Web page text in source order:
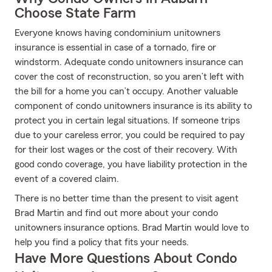
Choose State Farm
Everyone knows having condominium unitowners
insurance is essential in case of a tornado, fire or
windstorm. Adequate condo unitowners insurance can
cover the cost of reconstruction, so you aren’t left with
the bill for a home you can’t occupy. Another valuable
component of condo unitowners insurance is its ability to
protect you in certain legal situations. If someone trips
due to your careless error, you could be required to pay
for their lost wages or the cost of their recovery. With
good condo coverage, you have liability protection in the
event of a covered claim.
There is no better time than the present to visit agent
Brad Martin and find out more about your condo
unitowners insurance options. Brad Martin would love to
help you find a policy that fits your needs.
Have More Questions About Condo